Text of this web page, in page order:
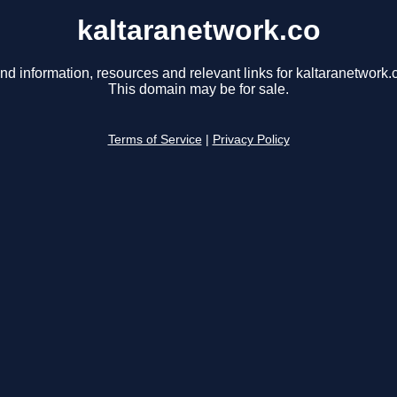
kaltaranetwork.co
information, resources and relevant links for
This domain may be for sale.
Terms of Service Privacy Policy